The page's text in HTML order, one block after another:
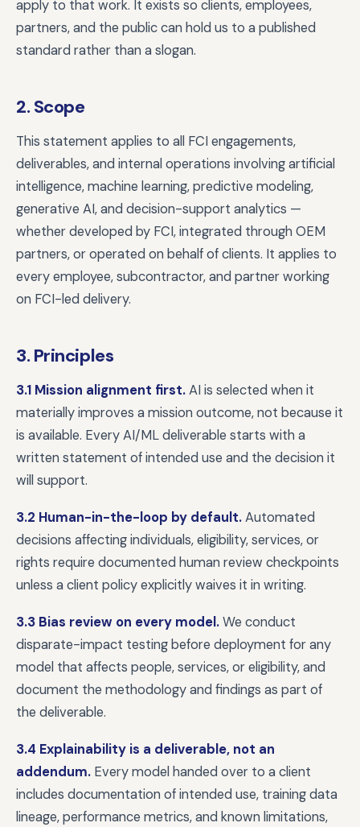
apply to that work. It exists so clients, employees,
partners, and the public can hold us to a published
standard rather than a slogan.
2. Scope
This statement applies to all FCI engagements,
deliverables, and internal operations involving artificial
intelligence, machine learning, predictive modeling,
generative AI, and decision-support analytics —
whether developed by FCI, integrated through OEM
partners, or operated on behalf of clients. It applies to
every employee, subcontractor, and partner working
on FCI-led delivery.
3. Principles
3.1 Mission alignment first.AI is selected when it
materially improves a mission outcome, not because it
is available. Every AI/ML deliverable starts with a
written statement of intended use and the decision it
will support.
3.2 Human-in-the-loop by default.Automated
decisions affecting individuals, eligibility, services, or
rights require documented human review checkpoints
unless a client policy explicitly waives it in writing.
3.3 Bias review on every model.We conduct
disparate-impact testing before deployment for any
model that affects people, services, or eligibility, and
document the methodology and findings as part of
the deliverable.
3.4 Explainability is a deliverable, not an
addendum. Every model handed over to a client
includes documentation of intended use, training data
lineage, performance metrics, and known limitations,